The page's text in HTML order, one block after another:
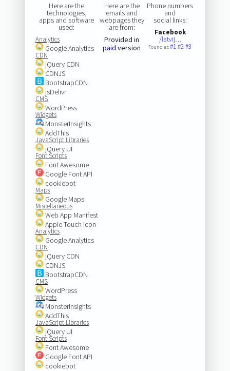
Here are the
technologies,
apps and software
used:
Analytics
Google Analytics
CDN
jQuery CDN
CDNJS
BootstrapCDN
jsDelivr
CMS
WordPress
Widgets
MonsterInsights
AddThis
JavaScript Libraries
jQuery UI
Font Scripts
Font Awesome
Google Font API
cookiebot
Maps
Google Maps
Miscellaneous
Web App Manifest
Apple Touch Icon
Analytics
Google Analytics
CDN
jQuery CDN
CDNJS
BootstrapCDN
CMS
WordPress
Widgets
MonsterInsights
AddThis
JavaScript Libraries
jQuery UI
Font Scripts
Font Awesome
Google Font API
cookiebot
Here are the
emails and
webpages they
are from:
Provided in
paid version
Phone numbers
and
social links:
Facebook
/latvij…
Found at:#1#2#3